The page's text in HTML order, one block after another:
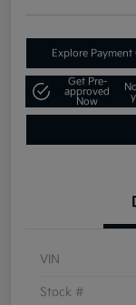
Explore
Get Pre-
approved
Now
VIN
Stock #